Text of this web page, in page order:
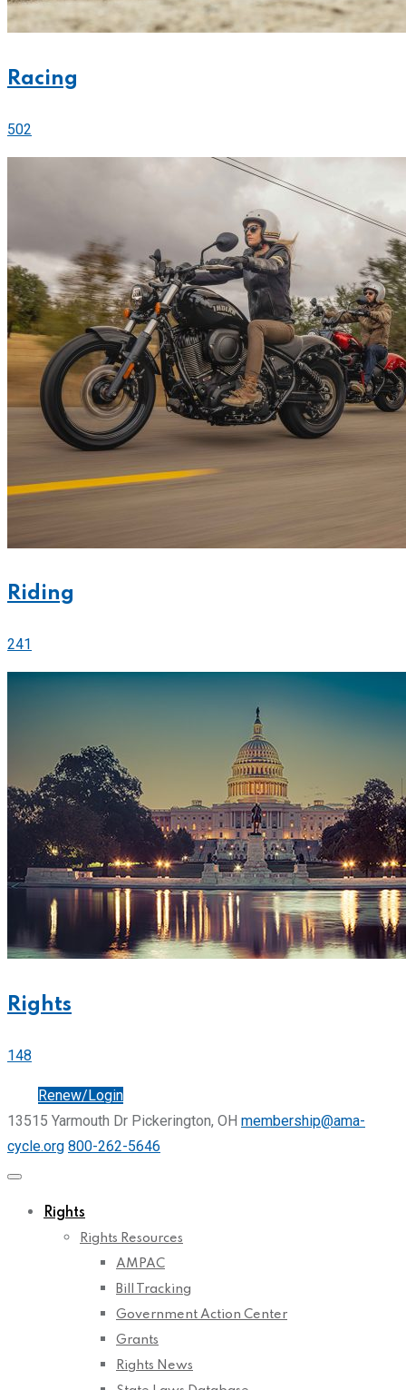
Racing
502
Riding
241
Rights
148
Renew/Login
13515 Yarmouth Dr Pickerington, OH membership@ama-
cycle.org 800-262-5646
Rights
Rights Resources
AMPAC
Bill Tracking
Government Action Center
Grants
Rights News